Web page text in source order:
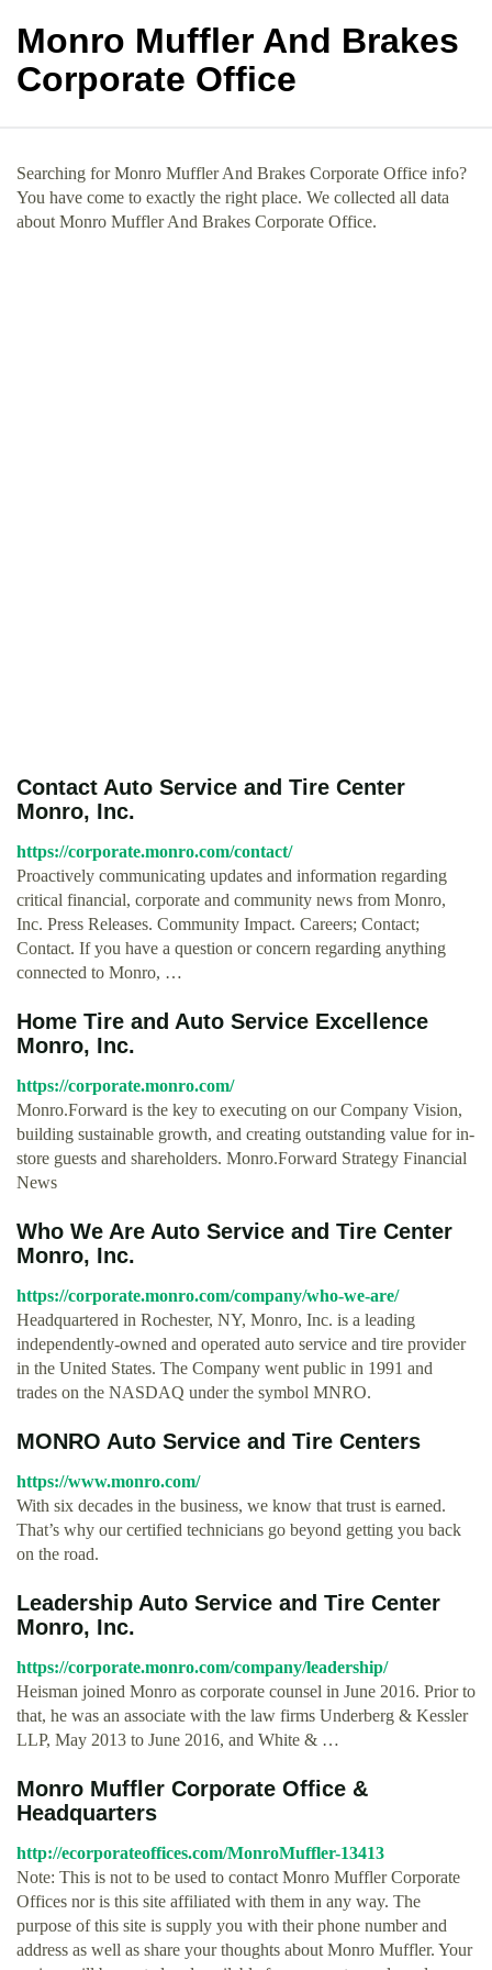
Monro Muffler And Brakes
Corporate Office
Searching for Monro Muffler And Brakes Corporate Office info?
You have come to exactly the right place. We collected all data
about Monro Muffler And Brakes Corporate Office.
Contact Auto Service and Tire Center
Monro, Inc.
https://corporate.monro.com/contact/
Proactively communicating updates and information regarding
critical financial, corporate and community news from Monro,
Inc. Press Releases. Community Impact. Careers; Contact;
Contact. If you have a question or concern regarding anything
connected to Monro, …
Home Tire and Auto Service Excellence
Monro, Inc.
https://corporate.monro.com/
Monro.Forward is the key to executing on our Company Vision,
building sustainable growth, and creating outstanding value for in-
store guests and shareholders. Monro.Forward Strategy Financial
News
Who We Are Auto Service and Tire Center
Monro, Inc.
https://corporate.monro.com/company/who-we-are/
Headquartered in Rochester, NY, Monro, Inc. is a leading
independently-owned and operated auto service and tire provider
in the United States. The Company went public in 1991 and
trades on the NASDAQ under the symbol MNRO.
MONRO Auto Service and Tire Centers
https://www.monro.com/
With six decades in the business, we know that trust is earned.
That’s why our certified technicians go beyond getting you back
on the road.
Leadership Auto Service and Tire Center
Monro, Inc.
https://corporate.monro.com/company/leadership/
Heisman joined Monro as corporate counsel in June 2016. Prior to
that, he was an associate with the law firms Underberg & Kessler
LLP, May 2013 to June 2016, and White & …
Monro Muffler Corporate Office &
Headquarters
http://ecorporateoffices.com/MonroMuffler-13413
Note: This is not to be used to contact Monro Muffler Corporate
Offices nor is this site affiliated with them in any way. The
purpose of this site is supply you with their phone number and
address as well as share your thoughts about Monro Muffler. Your